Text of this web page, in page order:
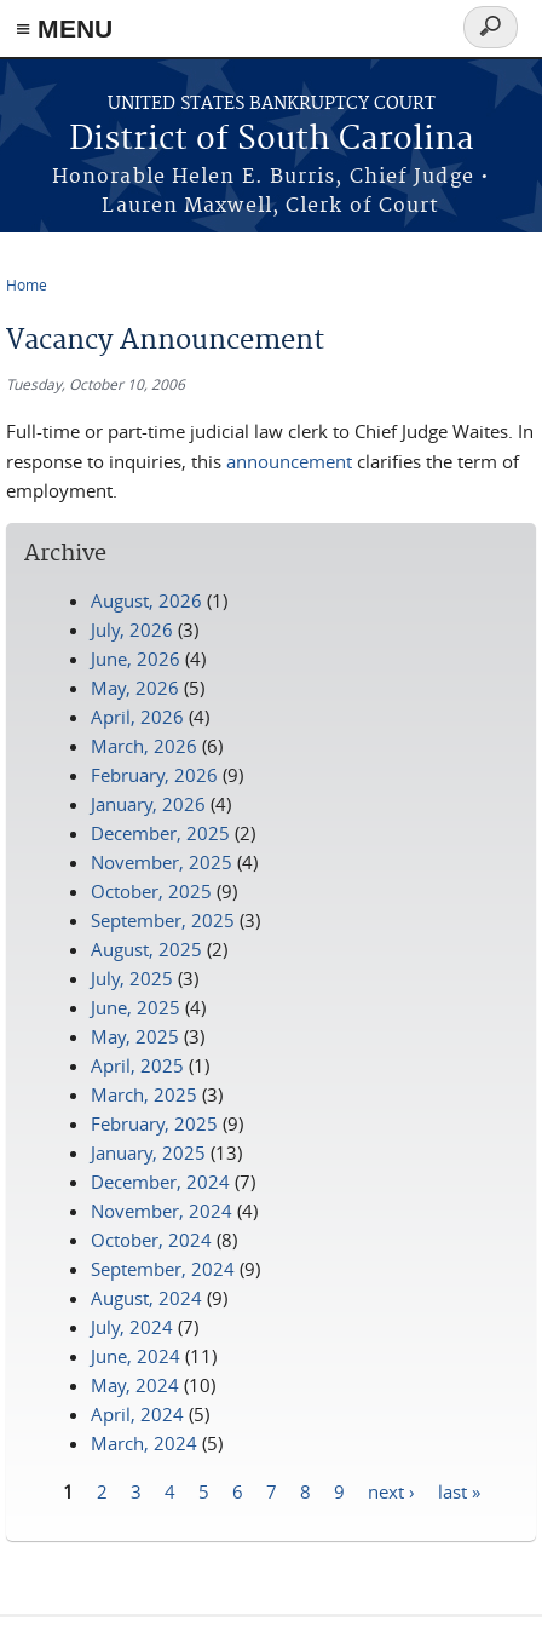
≡ MENU
Skip to main content
UNITED STATES BANKRUPTCY COURT
District of South Carolina
Honorable Helen E. Burris, Chief Judge •
Lauren Maxwell, Clerk of Court
Search
form
Home
Vacancy Announcement
Tuesday, October 10, 2006
Full-time or part-time judicial law clerk to Chief Judge Waites. In
response to inquiries, this announcement clarifies the term of
employment.
Archive
August, 2026 (1)
July, 2026 (3)
June, 2026 (4)
May, 2026 (5)
April, 2026 (4)
March, 2026 (6)
February, 2026 (9)
January, 2026 (4)
December, 2025 (2)
November, 2025 (4)
October, 2025 (9)
September, 2025 (3)
August, 2025 (2)
July, 2025 (3)
June, 2025 (4)
May, 2025 (3)
April, 2025 (1)
March, 2025 (3)
February, 2025 (9)
January, 2025 (13)
December, 2024 (7)
November, 2024 (4)
October, 2024 (8)
September, 2024 (9)
August, 2024 (9)
July, 2024 (7)
June, 2024 (11)
May, 2024 (10)
April, 2024 (5)
March, 2024 (5)
1 2 3 4 5 6 7 8 9 next › last »